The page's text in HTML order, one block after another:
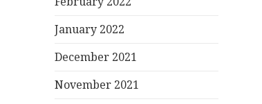
January 2022
December 2021
November 2021